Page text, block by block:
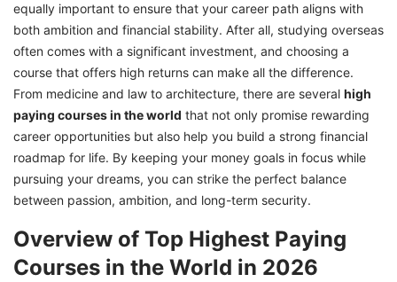
8. Corporate Law
9. Anesthesiology
10. Psychiatry
Key Skills Required for Success in High-Paying
Fields
Choose the Right Highest Paying Course
Abroad with GetGIS
equally important to ensure that your career path aligns with
both ambition and financial stability. After all, studying overseas
often comes with a significant investment, and choosing a
course that offers high returns can make all the difference.
From medicine and law to architecture, there are several high
paying courses in the world that not only promise rewarding
career opportunities but also help you build a strong financial
roadmap for life. By keeping your money goals in focus while
pursuing your dreams, you can strike the perfect balance
between passion, ambition, and long-term security.
Overview of Top Highest Paying
Courses in the World in 2026